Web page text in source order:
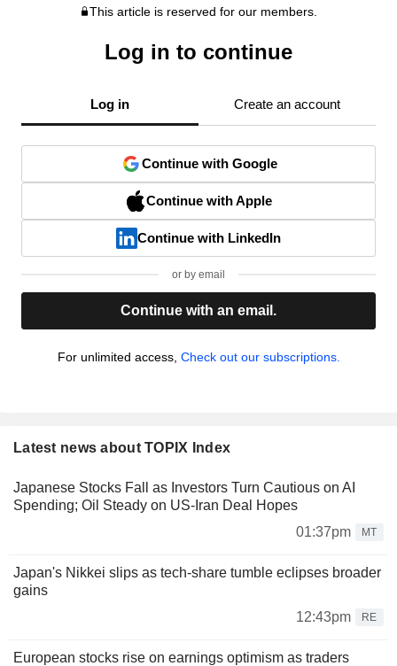
This article is reserved for our members.
Log in to continue
Log in Create an account
Continue with Google
Continue with Apple
Continue with LinkedIn
or by email
Continue with an email.
For unlimited access, Check out our subscriptions.
Latest news about TOPIX Index
Japanese Stocks Fall as Investors Turn Cautious on AI
Spending; Oil Steady on US-Iran Deal Hopes
01:37pm
MT
Japan's Nikkei slips as tech-share tumble eclipses broader
gains
12:43pm
RE
European stocks rise on earnings optimism as traders